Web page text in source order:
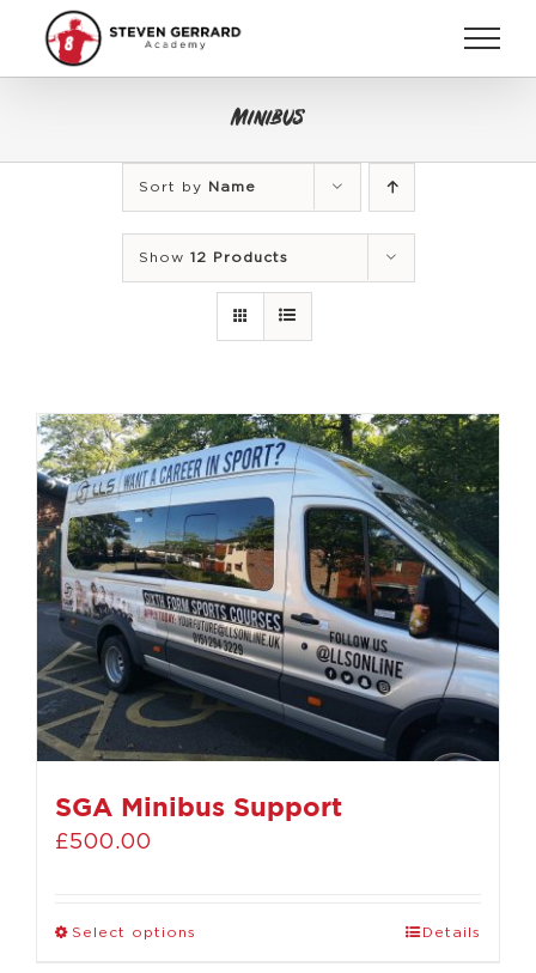
content
Minibus
Sort by Name
Show 12 Products
SGA Minibus Support
£500.00
Select options Details